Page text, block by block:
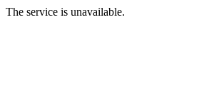
The service is unavailable.